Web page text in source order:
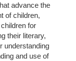
advance the
of children,
for
their literary,
understanding
and use of